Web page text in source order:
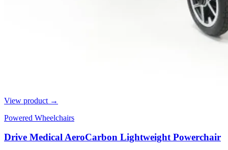
View product →
Powered Wheelchairs
Drive Medical AeroCarbon Lightweight Powerchair